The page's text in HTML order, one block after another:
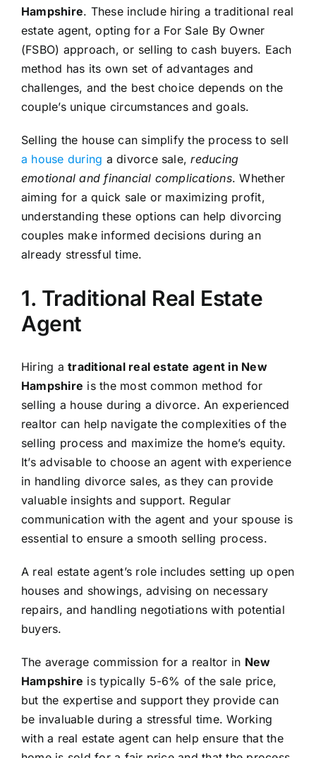
Hampshire. These include hiring a traditional real
estate agent, opting for a For Sale By Owner
(FSBO) approach, or selling to cash buyers. Each
method has its own set of advantages and
challenges, and the best choice depends on the
couple’s unique circumstances and goals.
Selling the house can simplify the process to sell
a house during a divorce sale,reducing
emotional and financial complications. Whether
aiming for a quick sale or maximizing profit,
understanding these options can help divorcing
couples make informed decisions during an
already stressful time.
1. Traditional Real Estate
Agent
Hiring atraditional real estate agent in New
Hampshire is the most common method for
selling a house during a divorce. An experienced
realtor can help navigate the complexities of the
selling process and maximize the home’s equity.
It’s advisable to choose an agent with experience
in handling divorce sales, as they can provide
valuable insights and support. Regular
communication with the agent and your spouse is
essential to ensure a smooth selling process.
A real estate agent’s role includes setting up open
houses and showings, advising on necessary
repairs, and handling negotiations with potential
buyers.
The average commission for a realtor in New
Hampshire is typically 5-6% of the sale price,
but the expertise and support they provide can
be invaluable during a stressful time. Working
with a real estate agent can help ensure that the